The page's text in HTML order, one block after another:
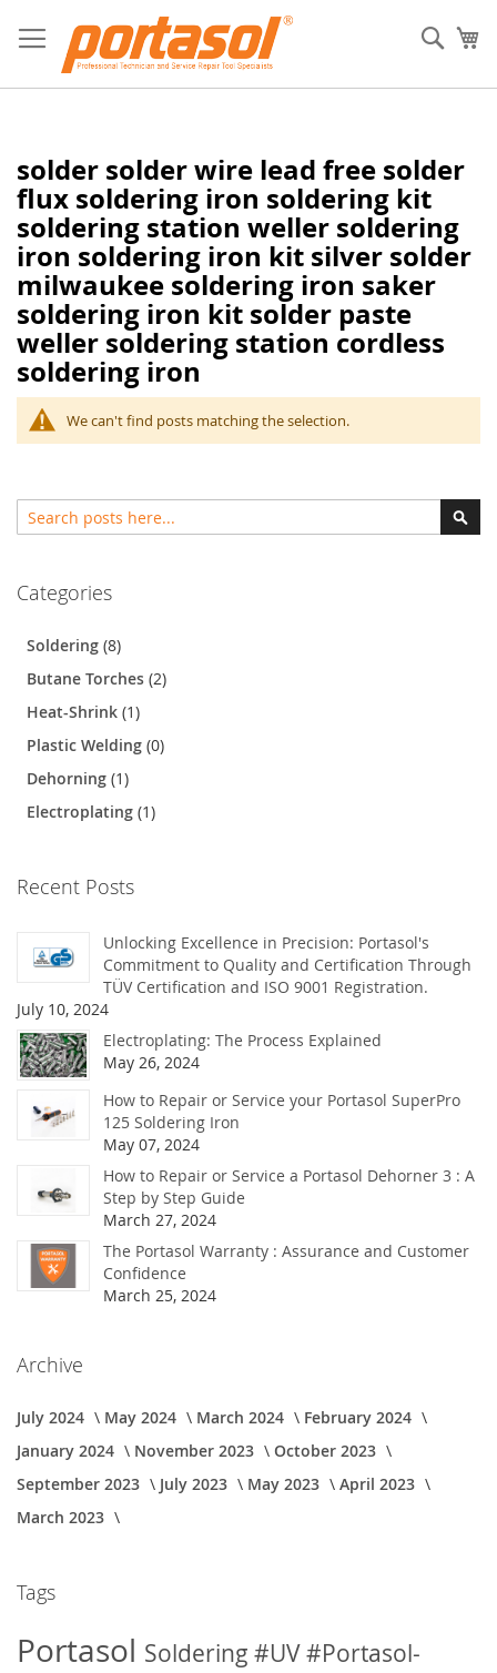
to
Content
solder solder wire lead free solder
flux soldering iron soldering kit
soldering station weller soldering
iron soldering iron kit silver solder
milwaukee soldering iron saker
soldering iron kit solder paste
weller soldering station cordless
soldering iron
We can't find posts matching the selection.
Search
Categories
Soldering (8)
Butane Torches (2)
Heat-Shrink (1)
Plastic Welding (0)
Dehorning (1)
Electroplating (1)
Recent Posts
Unlocking Excellence in Precision: Portasol's
Commitment to Quality and Certification Through
TÜV Certification and ISO 9001 Registration.
July 10, 2024
Electroplating: The Process Explained
May 26, 2024
How to Repair or Service your Portasol SuperPro
125 Soldering Iron
May 07, 2024
How to Repair or Service a Portasol Dehorner 3 : A
Step by Step Guide
March 27, 2024
The Portasol Warranty : Assurance and Customer
Confidence
March 25, 2024
Archive
July 2024 May 2024 March 2024
February 2024
January 2024
November 2023
October 2023
September 2023
July 2023 May 2023
April 2023
March 2023
Tags
Portasol Soldering #UV#Portasol-